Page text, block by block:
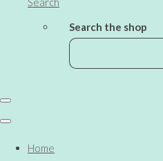
Search the shop
Home